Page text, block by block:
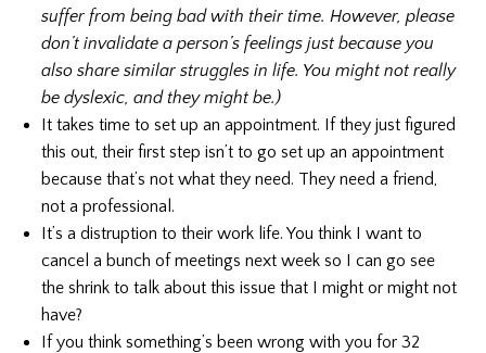
suffer from being bad with their time. However, please
don’t invalidate a person’s feelings just because you
also share similar struggles in life. You might not really
be dyslexic, and they might be.)
It takes time to set up an appointment. If they just figured
this out, their first step isn’t to go set up an appointment
because that’s not what they need. They need a friend,
not a professional.
It’s a distruption to their work life. You think I want to
cancel a bunch of meetings next week so I can go see
the shrink to talk about this issue that I might or might not
have?
If you think something’s been wrong with you for 32